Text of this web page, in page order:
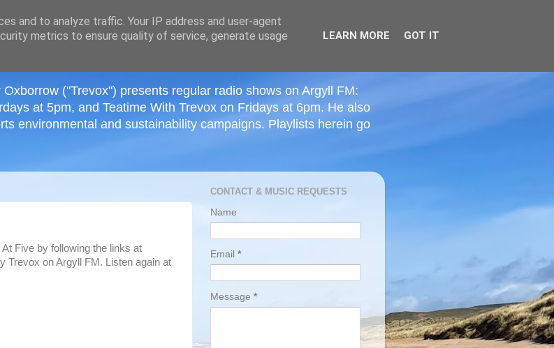
("Trevox") presents regular radio shows on Argyll FM:
at 5pm, and Teatime With Trevox on Fridays at 6pm. He also
environmental and sustainability campaigns. Playlists herein go
Five by following the links at
Trevox on Argyll FM. Listen again at
CONTACT & MUSIC REQUESTS
Name
Email *
Message *
≡
and to analyze traffic. Your IP address and user-agent
metrics to ensure quality of service, generate usage
LEARN MORE GOT IT